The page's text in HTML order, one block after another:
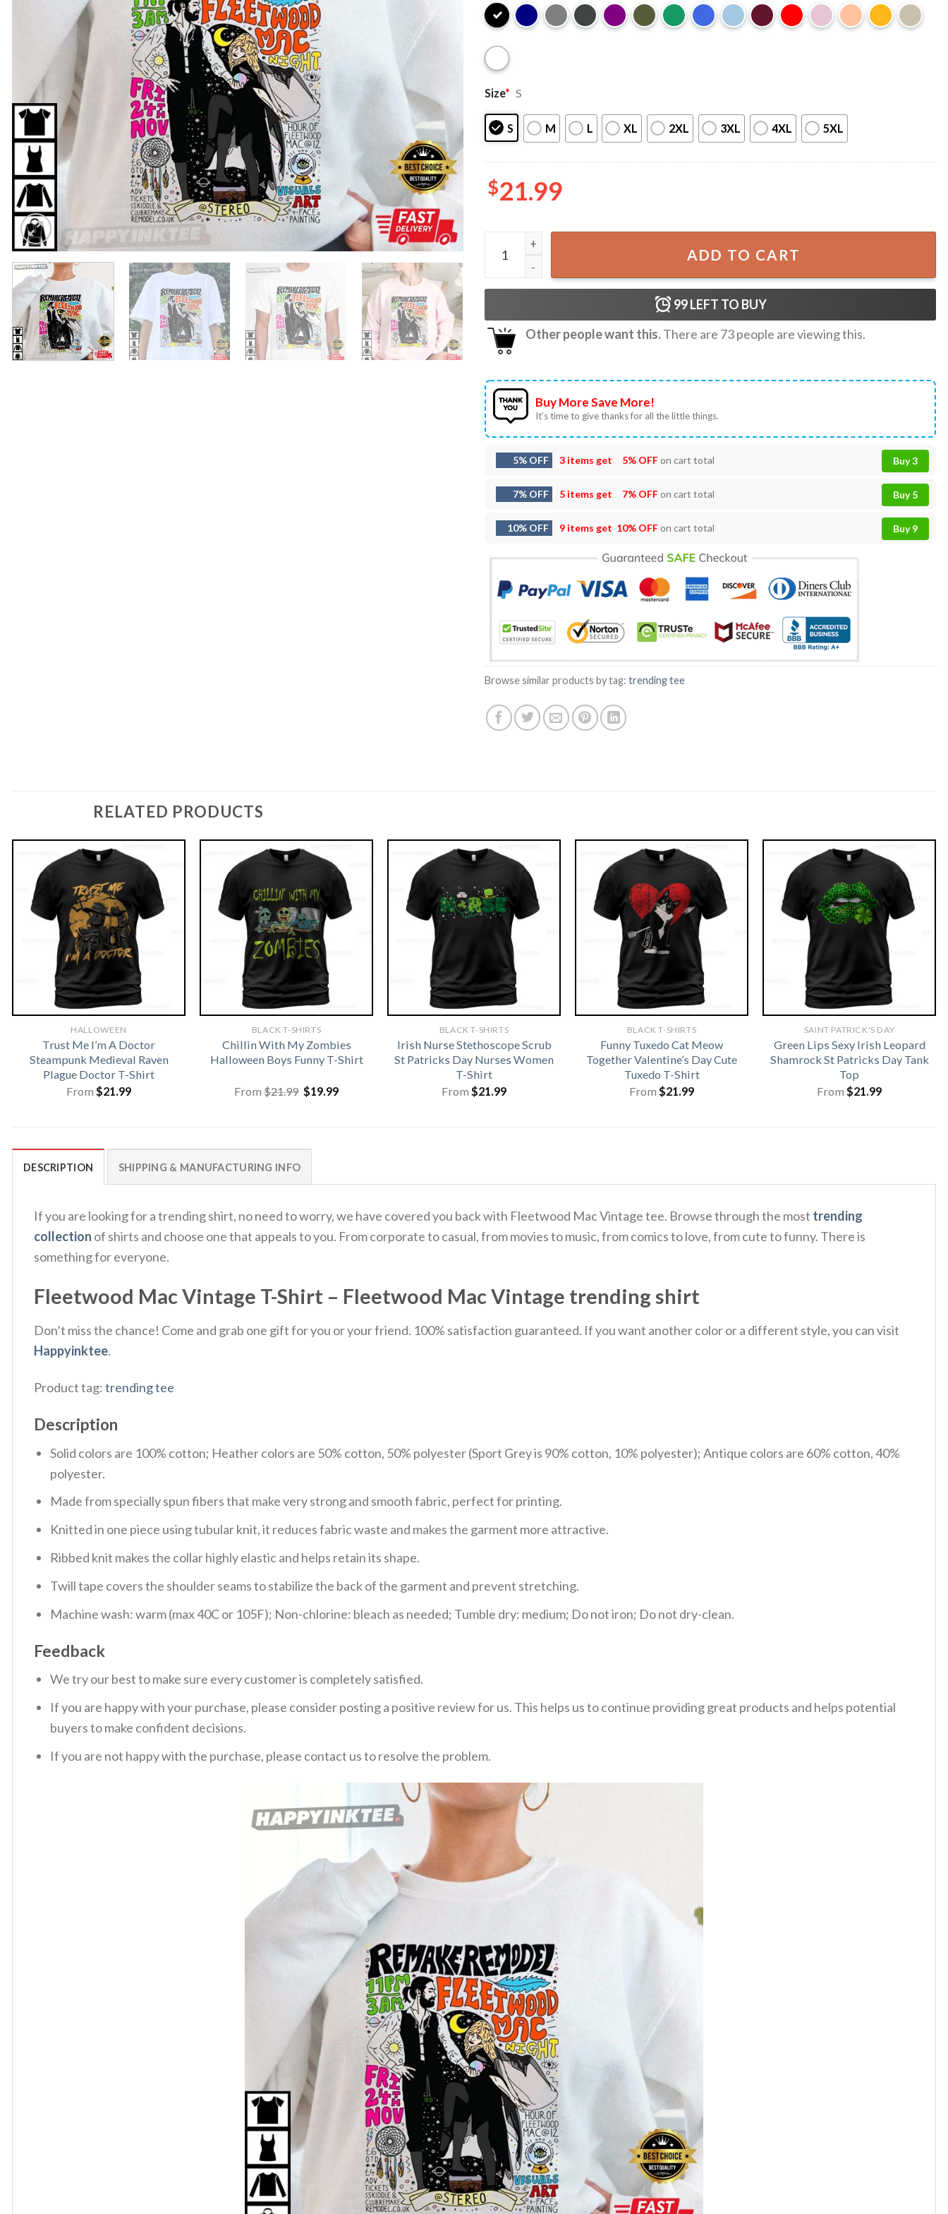
Size* S
S M L XL 2XL 3XL 4XL 5XL
$21.99
Fleetwood Mac Vintage T-Shirt quantity
ADD TO CART
99LEFT TO BUY
Other people want this.There are 73people are viewing this.
Buy More Save More!
It’s time to give thanks for all the little things.
5% OFF 3 items get 5% OFFon cart total Buy 3
7% OFF 5 items get 7% OFFon cart total Buy 5
10% OFF 9 items get 10% OFFon cart total Buy 9
Browse similar products by tag: trending tee
RELATED PRODUCTS
HALLOWEEN
Trust Me I’m A Doctor
Steampunk Medieval Raven
Plague Doctor T-Shirt
From $21.99
BLACK T-SHIRTS
Chillin With My Zombies
Halloween Boys Funny T-Shirt
From$21.99 Original
price
$19.99Current
BLACK T-SHIRTS
Irish Nurse Stethoscope Scrub
St Patricks Day Nurses Women
T-Shirt
From $21.99
BLACK T-SHIRTS
Funny Tuxedo Cat Meow
Together Valentine’s Day Cute
Tuxedo T-Shirt
From $21.99
SAINT PATRICK'S DAY
Green Lips Sexy Irish Leopard
Shamrock St Patricks Day Tank
Top
From $21.99
DESCRIPTION SHIPPING & MANUFACTURING INFO
If you are looking for a trending shirt, no need to worry, we have covered you back with Fleetwood Mac Vintage tee. Browse through the most trending
collection of shirts and choose one that appeals to you. From corporate to casual, from movies to music, from comics to love, from cute to funny. There is
something for everyone.
Fleetwood Mac Vintage T-Shirt – Fleetwood Mac Vintage trending shirt
Don’t miss the chance! Come and grab one gift for you or your friend. 100% satisfaction guaranteed. If you want another color or a different style, you can visit
Happyinktee.
Product tag:trending tee
Description
Solid colors are 100% cotton; Heather colors are 50% cotton, 50% polyester (Sport Grey is 90% cotton, 10% polyester); Antique colors are 60% cotton, 40%
polyester.
Made from specially spun fibers that make very strong and smooth fabric, perfect for printing.
Knitted in one piece using tubular knit, it reduces fabric waste and makes the garment more attractive.
Ribbed knit makes the collar highly elastic and helps retain its shape.
Twill tape covers the shoulder seams to stabilize the back of the garment and prevent stretching.
Machine wash: warm (max 40C or 105F); Non-chlorine: bleach as needed; Tumble dry: medium; Do not iron; Do not dry-clean.
Feedback
We try our best to make sure every customer is completely satisfied.
If you are happy with your purchase, please consider posting a positive review for us. This helps us to continue providing great products and helps potential
buyers to make confident decisions.
If you are not happy with the purchase, please contact us to resolve the problem.